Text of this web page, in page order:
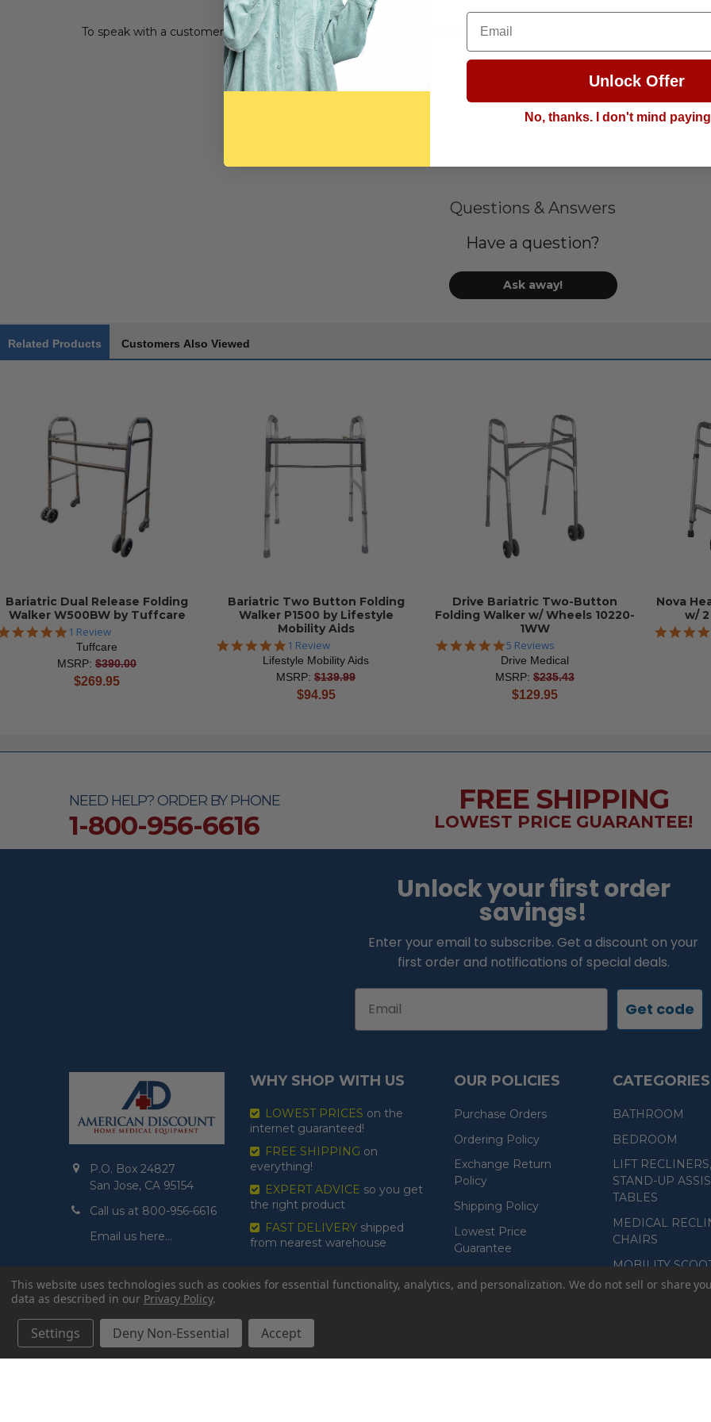
To speak with a customer service representative, call
Questions & Answers
Have a question?
Ask away!
Related Products Customers Also Viewed
Bariatric Dual Release Folding
Walker W500BW by Tuffcare
5.0
star
rating
1 Review
Tuffcare
MSRP: $390.00
current
$269.95
Bariatric Two Button Folding
Walker P1500 by Lifestyle
Mobility Aids
5.0
star
rating
1 Review
Lifestyle Mobility Aids
MSRP: $139.99
current
$94.95
Drive Bariatric Two-Button
Folding Walker w/ Wheels 10220-
1WW
5.0
star
rating
5 Reviews
Drive Medical
MSRP: $235.43
current
$129.95
Nova
w/
NEED HELP? ORDER BY PHONE
1-800-956-6616
FREE SHIPPING
LOWEST PRICE GUARANTEE!
Unlock your first order
savings!
Enter your email to subscribe. Get a discount on your
first order and notifications of special deals.
Get code
P.O. Box 24827
San Jose, CA 95154
Call us at 800-956-6616
Email us here…
WHY SHOP WITH US
LOWEST PRICES on the
internet guaranteed!
FREE SHIPPING on
everything!
EXPERT ADVICE so you get
the right product
FAST DELIVERY shipped
from nearest warehouse
OUR POLICIES
Purchase Orders
Ordering Policy
Exchange Return
Policy
Shipping Policy
Lowest Price
Guarantee
CATEGORIES
BATHROOM
BEDROOM
LIFT RECLINERS,
STAND-UP
TABLES
MEDICAL
CHAIRS
MOBILITY
This website uses technologies such as cookies for essential functionality, analytics, and personalization. We do not sell or share
data as described in our Privacy Policy.
Settings Deny Non-Essential Accept
Email
Unlock Offer
No, thanks. I don't mind